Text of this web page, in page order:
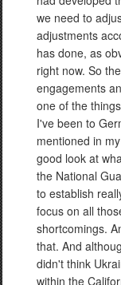
we need to
adjustments
has done, as
right now. So
engagements
one of the
I've been to
mentioned in
good look at
the National
to establish
focus on all
shortcomings.
that. And
didn't think
within the